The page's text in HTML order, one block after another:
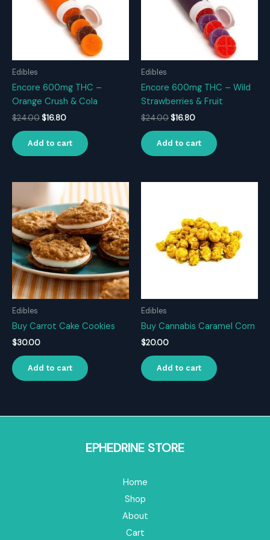
Edibles
Encore 600mg THC –
Orange Crush & Cola
$24.00Original
was:
$24.00.
$16.80Current
is:
$16.80.
Add to cart
Edibles
Encore 600mg THC – Wild
Strawberries & Fruit
$24.00Original
was:
$24.00.
$16.80Current
is:
$16.80.
Add to cart
Edibles
Buy Carrot Cake Cookies
$30.00
Add to cart
Edibles
Buy Cannabis Caramel Corn
$20.00
Add to cart
EPHEDRINE STORE
Home
Shop
About
Cart